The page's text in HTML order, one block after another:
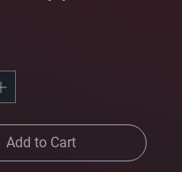
Add to Cart